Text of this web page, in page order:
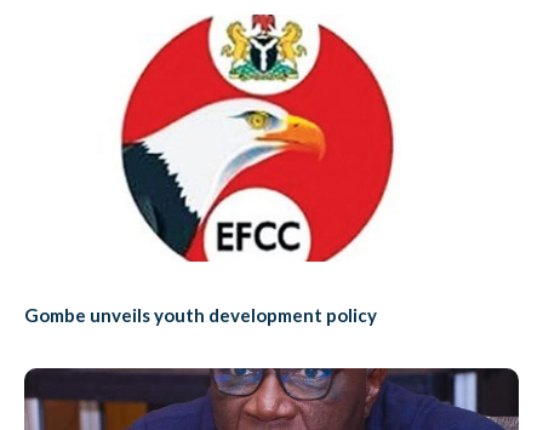
Gombe unveils youth development policy